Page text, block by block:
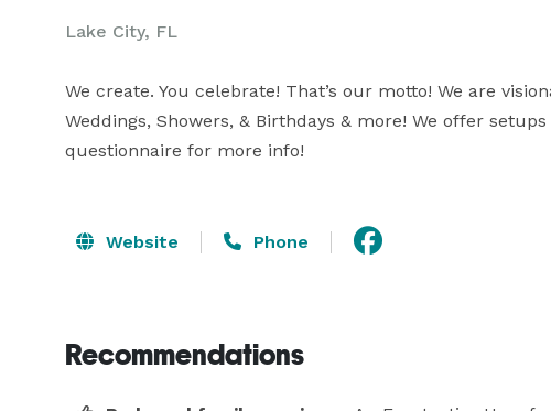
Lake City, FL
We create. You celebrate! That’s our motto! We are
Weddings, Showers, & Birthdays & more! We offer
questionnaire for more info!
Website Phone
Recommendations